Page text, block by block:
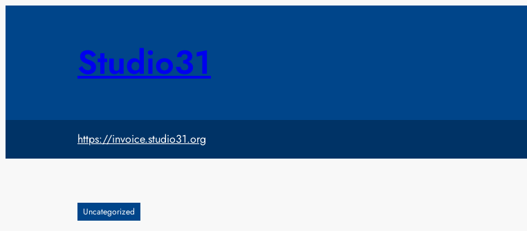
Studio31
https://invoice.studio31.org
Uncategorized